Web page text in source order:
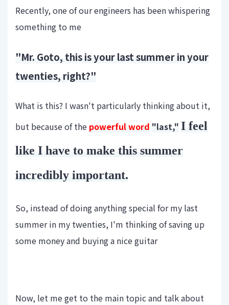
Recently, one of our engineers has been whispering
something to me
"Mr. Goto, this is your last summer in your
twenties, right?"
What is this? I wasn't particularly thinking about it,
but because of the powerful word "last," I feel
like I have to make this summer
incredibly important.
So, instead of doing anything special for my last
summer in my twenties, I'm thinking of saving up
some money and buying a nice guitar
Now, let me get to the main topic and talk about